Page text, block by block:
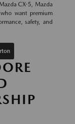
CX-5, Mazda
want premium
safety, and